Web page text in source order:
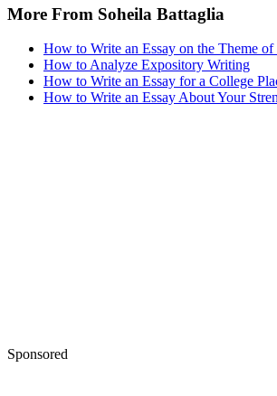
More From Soheila Battaglia
How to Write an Essay on the Theme
How to Analyze Expository Writing
How to Write an Essay for a College
How to Write an Essay About Your
Sponsored